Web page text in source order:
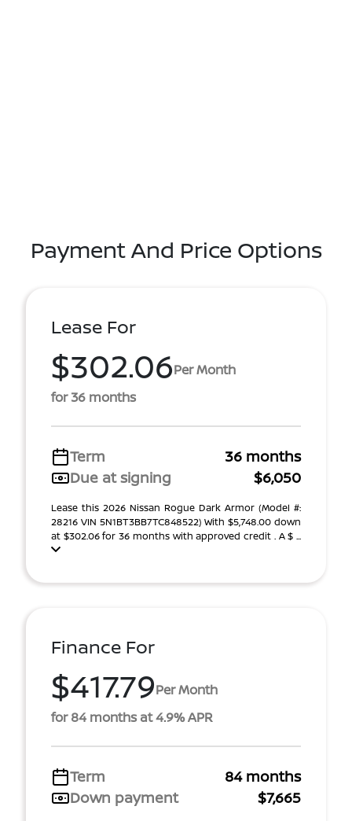
Payment And Price Options
Lease For
$302.06Per Month
for 36 months
Term
36 months
Due at signing
$6,050
Lease this 2026 Nissan Rogue Dark Armor (Model #:
28216 VIN 5N1BT3BB7TC848522) With $5,748.00 down
at $302.06 for 36 months with approved credit . A $ ...
Finance For
$417.79Per Month
for 84 months at 4.9% APR
Term
84 months
Down payment
$7,665